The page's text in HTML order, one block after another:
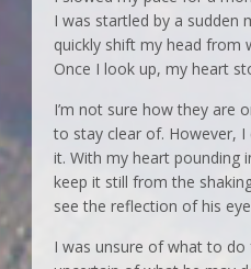
I was startled by a
quickly shift my head from
Once I look up, my heart
I’m not sure how they are
to stay clear of. However,
it. With my heart pounding
keep it still from the
see the reflection of his
I was unsure of what to do